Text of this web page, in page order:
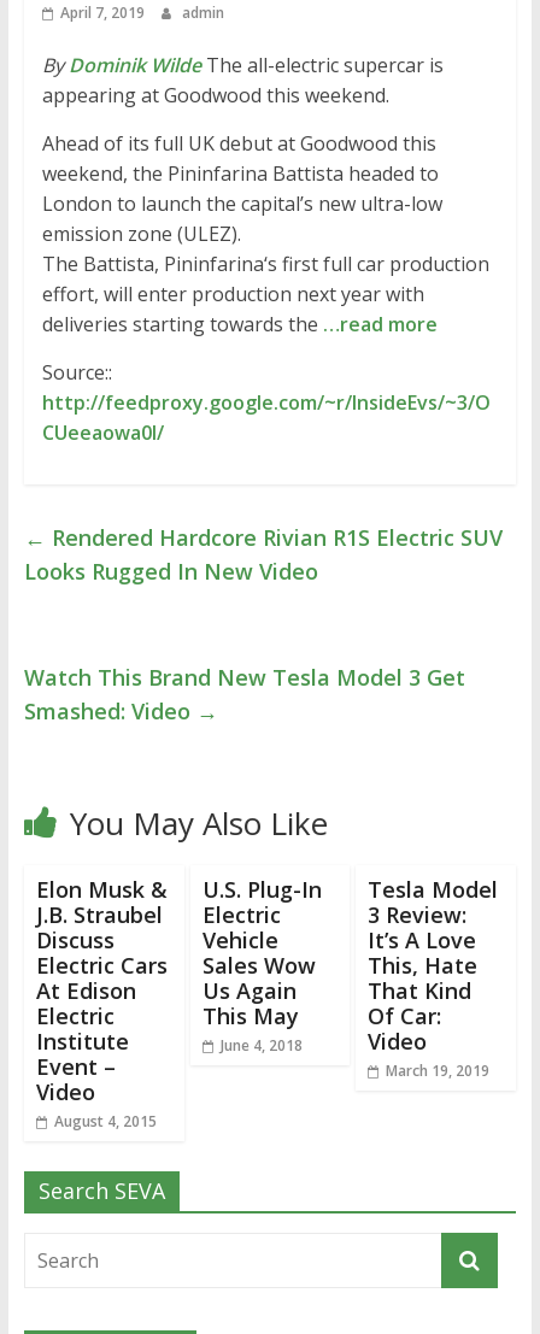
April 7, 2019 admin
ByDominik WildeThe all-electric supercar is
appearing at Goodwood this weekend.
Ahead of its full UK debut at Goodwood this
weekend, the Pininfarina Battista headed to
London to launch the capital’s new ultra-low
emission zone (ULEZ).
The Battista, Pininfarina‘s first full car production
effort, will enter production next year with
deliveries starting towards the …read more
Source::
http://feedproxy.google.com/~r/InsideEvs/~3/O
CUeeaowa0I/
← Rendered Hardcore Rivian R1S Electric SUV
Looks Rugged In New Video
Watch This Brand New Tesla Model 3 Get
Smashed: Video →
You May Also Like
Elon Musk &
J.B. Straubel
Discuss
Electric Cars
At Edison
Electric
Institute
Event –
Video
August 4, 2015
U.S. Plug-In
Electric
Vehicle
Sales Wow
Us Again
This May
June 4, 2018
Tesla Model
3 Review:
It’s A Love
This, Hate
That Kind
Of Car:
Video
March 19, 2019
Search SEVA